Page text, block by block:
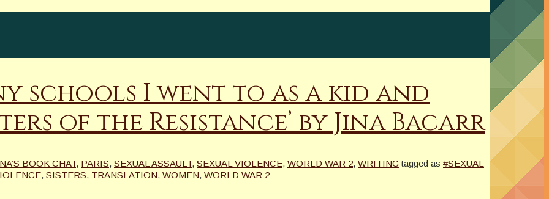
schools I went to as a kid and
of the Resistance’ by Jina Bacarr
BOOK CHAT, PARIS, SEXUAL ASSAULT, SEXUAL VIOLENCE, WORLD WAR 2, WRITING tagged as #SEXUAL
, SISTERS, TRANSLATION, WOMEN, WORLD WAR 2